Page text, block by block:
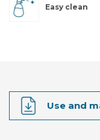
Easy clean
Use and